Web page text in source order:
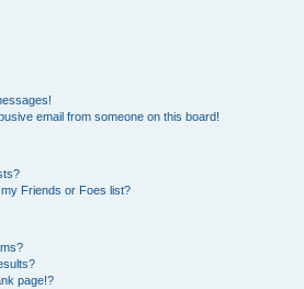
email from someone on this board!
Friends or Foes list?
page!?